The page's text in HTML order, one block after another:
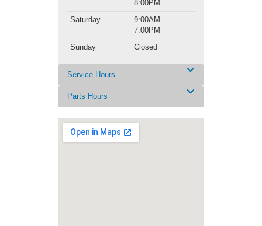
8:00PM
Saturday
9:00AM -
7:00PM
Sunday
Closed
Service Hours
Parts Hours